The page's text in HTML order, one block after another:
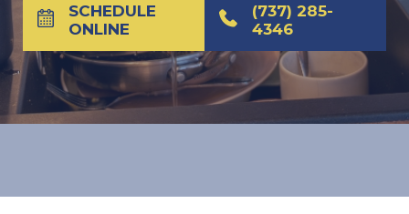
SCHEDULE
ONLINE
(737) 285-
4346